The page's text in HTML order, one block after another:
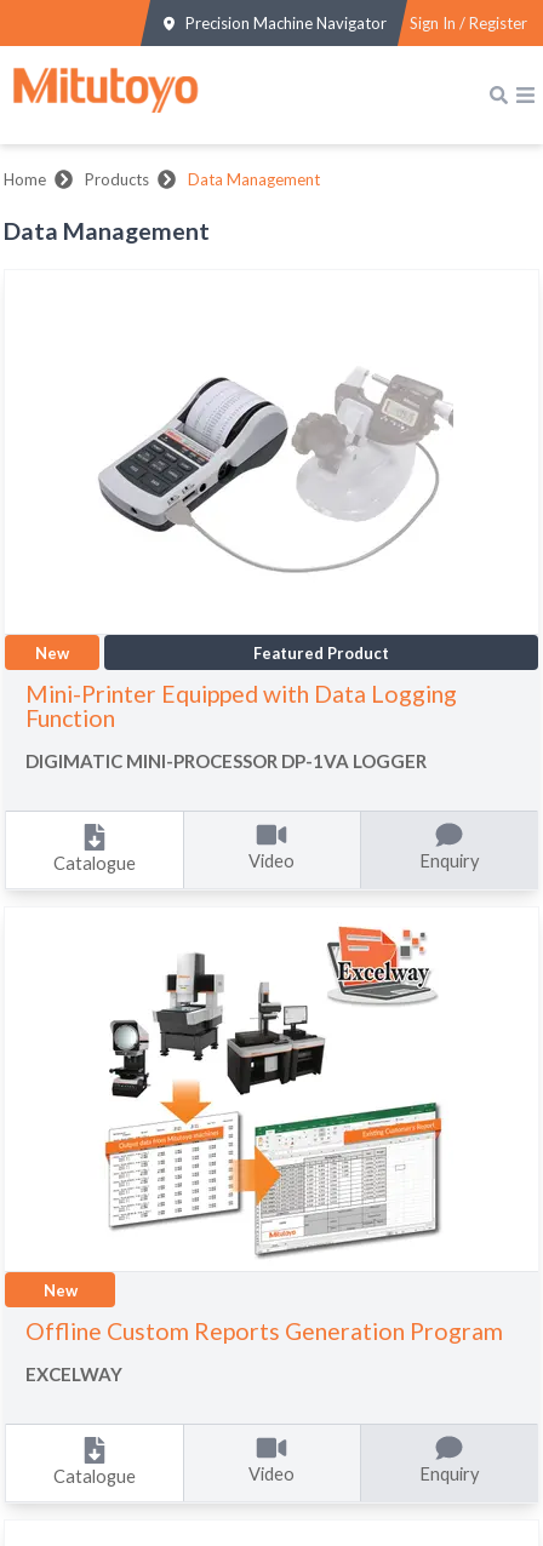
Precision Machine Navigator Sign In / Register
Home Products Data Management
Data Management
New Featured Product
Mini-Printer Equipped with Data Logging
Function
DIGIMATIC MINI-PROCESSOR DP-1VA LOGGER
Catalogue Video Enquiry
New
Offline Custom Reports Generation Program
EXCELWAY
Catalogue Video Enquiry